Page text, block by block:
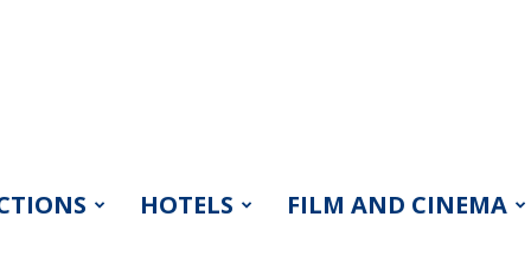
HOTELS FILM AND CINEMA